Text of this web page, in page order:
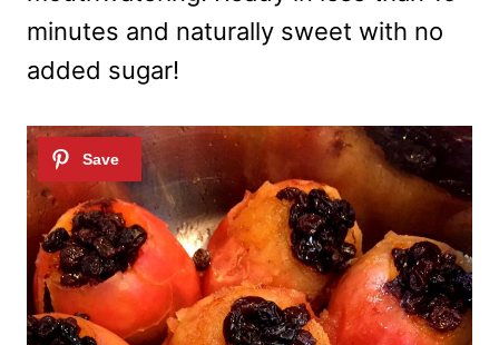
minutes and naturally sweet with no
added sugar!